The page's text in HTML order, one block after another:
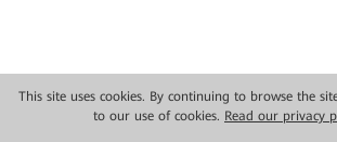
This site uses cookies. By continuing to browse the
to our use of cookies. Read our privacy